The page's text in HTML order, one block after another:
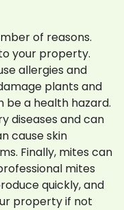
of reasons.
your property.
allergies and
plants and
be a health hazard.
diseases and can
cause skin
Finally, mites can
mites
quickly, and
property if not